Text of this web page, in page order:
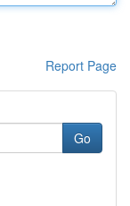
Report Page
Go